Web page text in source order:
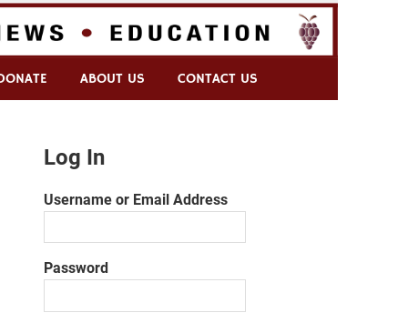
ABOUT US CONTACT US
Log In
Username or Email Address
Password